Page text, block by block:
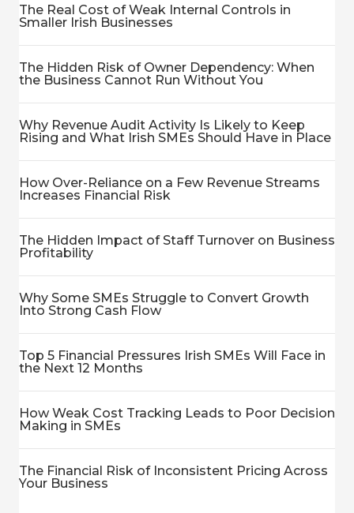
The Real Cost of Weak Internal Controls in
Smaller Irish Businesses
The Hidden Risk of Owner Dependency: When
the Business Cannot Run Without You
Why Revenue Audit Activity Is Likely to Keep
Rising and What Irish SMEs Should Have in Place
How Over-Reliance on a Few Revenue Streams
Increases Financial Risk
The Hidden Impact of Staff Turnover on Business
Profitability
Why Some SMEs Struggle to Convert Growth
Into Strong Cash Flow
Top 5 Financial Pressures Irish SMEs Will Face in
the Next 12 Months
How Weak Cost Tracking Leads to Poor Decision
Making in SMEs
The Financial Risk of Inconsistent Pricing Across
Your Business